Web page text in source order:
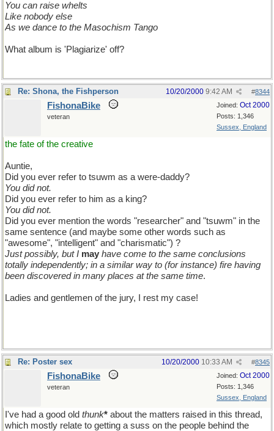
You can raise whelts
Like nobody else
As we dance to the Masochism Tango
What album is 'Plagiarize' off?
Re: Shona, the Fishperson #8344
10/20/2000 9:42 AM
Joined: Oct 2000
Posts: 1,346
Sussex, England
FishonaBike
veteran
the fate of the creative
Auntie,
Did you ever refer to tsuwm as a were-daddy?
You did not.
Did you ever refer to him as a king?
You did not.
Did you ever mention the words "researcher" and "tsuwm" in the
same sentence (and maybe some other words such as
"awesome", "intelligent" and "charismatic") ?
Just possibly, but I may have come to the same conclusions
totally independently; in a similar way to (for instance) fire having
been discovered in many places at the same time.
Ladies and gentlemen of the jury, I rest my case!
Re: Poster sex #8345
10/20/2000 10:33 AM
Joined: Oct 2000
Posts: 1,346
Sussex, England
FishonaBike
veteran
I've had a good old thunk* about the matters raised in this thread,
which mostly relate to getting a suss on the people behind the